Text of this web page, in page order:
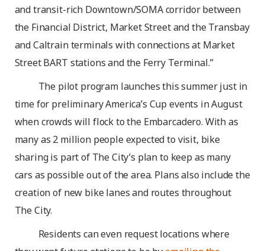
and transit-rich Downtown/SOMA corridor between
the Financial District, Market Street and the Transbay
and Caltrain terminals with connections at Market
Street BART stations and the Ferry Terminal.”
The pilot program launches this summer just in
time for preliminary America’s Cup events in August
when crowds will flock to the Embarcadero. With as
many as 2 million people expected to visit, bike
sharing is part of The City’s plan to keep as many
cars as possible out of the area. Plans also include the
creation of new bike lanes and routes throughout
The City.
Residents can even request locations where